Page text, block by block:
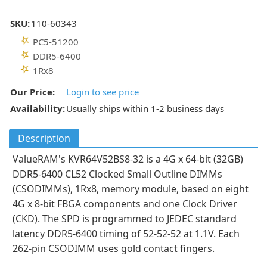
SKU:110-60343
PC5-51200
DDR5-6400
1Rx8
Our Price:
Login to see price
Availability:Usually ships within 1-2 business days
Description
ValueRAM's KVR64V52BS8-32 is a 4G x 64-bit (32GB)
DDR5-6400 CL52 Clocked Small Outline DIMMs
(CSODIMMs), 1Rx8, memory module, based on eight
4G x 8-bit FBGA components and one Clock Driver
(CKD). The SPD is programmed to JEDEC standard
latency DDR5-6400 timing of 52-52-52 at 1.1V. Each
262-pin CSODIMM uses gold contact fingers.